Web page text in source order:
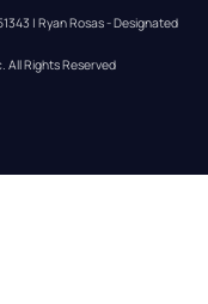
| Ryan Rosas - Designated
All Rights Reserved